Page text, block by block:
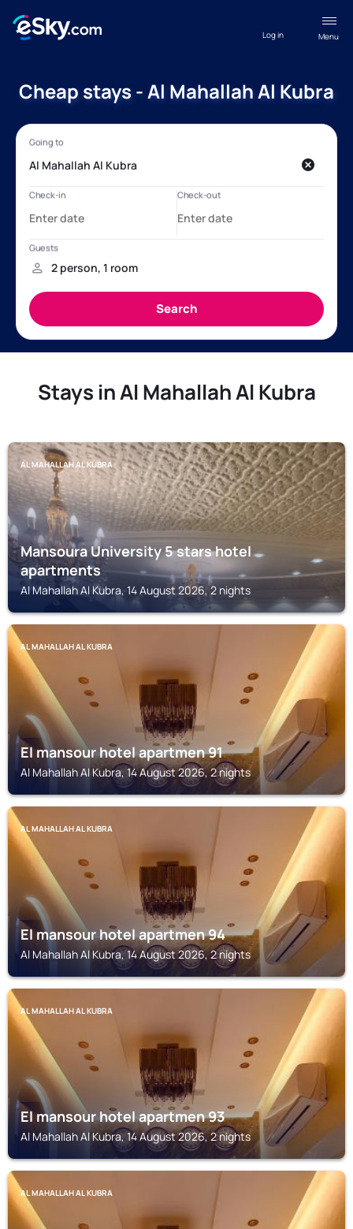
Menu
Log in
Cheap stays - Al Mahallah Al Kubra
Stays in Al Mahallah Al Kubra
AL MAHALLAH AL KUBRA
Mansoura University 5 stars hotel
apartments
Al Mahallah Al Kubra, 14 August 2026, 2 nights
AL MAHALLAH AL KUBRA
El mansour hotel apartmen 91
Al Mahallah Al Kubra, 14 August 2026, 2 nights
AL MAHALLAH AL KUBRA
El mansour hotel apartmen 94
Al Mahallah Al Kubra, 14 August 2026, 2 nights
AL MAHALLAH AL KUBRA
El mansour hotel apartmen 93
Al Mahallah Al Kubra, 14 August 2026, 2 nights
AL MAHALLAH AL KUBRA